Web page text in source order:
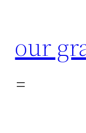
our